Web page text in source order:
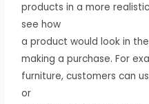
products in a more
see how
a product would look in
making a purchase. For
furniture, customers can
or